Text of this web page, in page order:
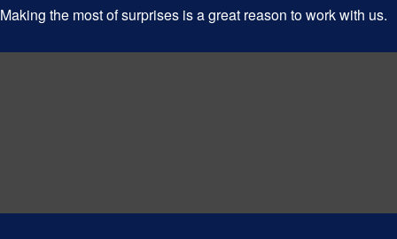
Making the most of surprises is a great reason to work with us.